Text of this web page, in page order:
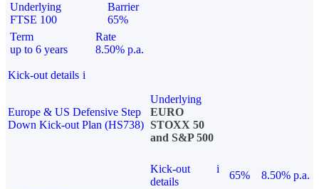
Underlying
FTSE 100
Barrier
65%
Term
up to 6 years
Rate
8.50% p.a.
Kick-out details i
Europe & US Defensive Step
Down Kick-out Plan (HS738)
Underlying
EURO
STOXX 50
and S&P 500
Kick-out
details
i
65%
8.50% p.a.